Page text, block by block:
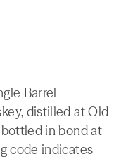
Barrel
distilled at Old
in bond at
code indicates